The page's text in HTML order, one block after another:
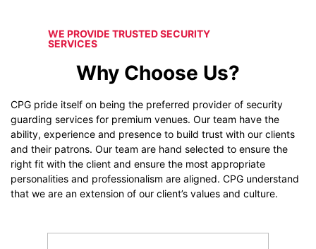
WE PROVIDE TRUSTED SECURITY
SERVICES
Why Choose Us?
CPG pride itself on being the preferred provider of security
guarding services for premium venues. Our team have the
ability, experience and presence to build trust with our clients
and their patrons. Our team are hand selected to ensure the
right fit with the client and ensure the most appropriate
personalities and professionalism are aligned. CPG understand
that we are an extension of our client’s values and culture.